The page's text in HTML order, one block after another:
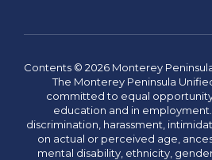
Contents © 2026 Monterey
The Monterey Peninsula
committed to equal opportunity
education and in
discrimination, harassment,
on actual or perceived age,
mental disability, ethnicity,